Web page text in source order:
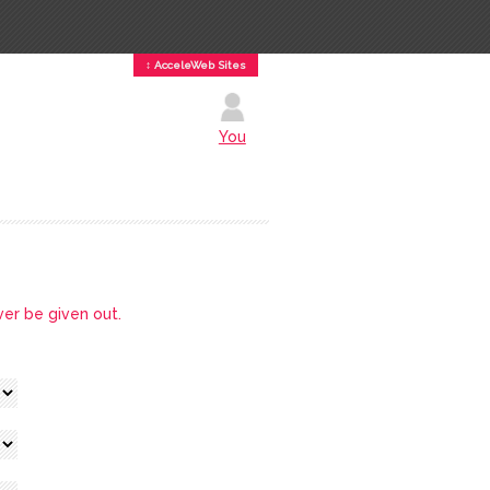
↕ AcceleWeb Sites
You
be given out.